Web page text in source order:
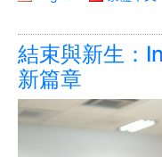
結束與新生：
新篇章